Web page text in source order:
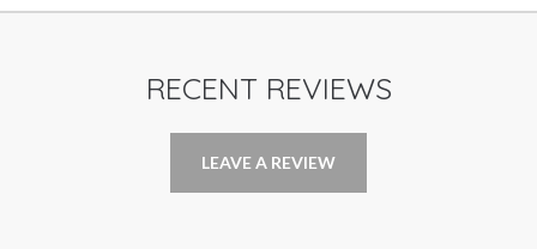
RECENT REVIEWS
LEAVE A REVIEW